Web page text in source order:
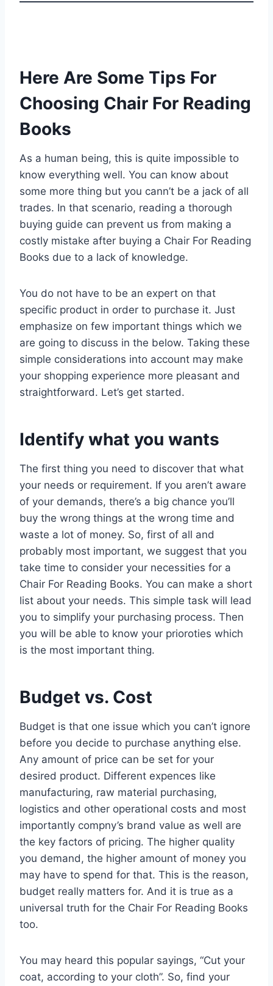
Here Are Some Tips For
Choosing Chair For Reading
Books
As a human being, this is quite impossible to
know everything well. You can know about
some more thing but you cann’t be a jack of all
trades. In that scenario, reading a thorough
buying guide can prevent us from making a
costly mistake after buying a Chair For Reading
Books due to a lack of knowledge.
You do not have to be an expert on that
specific product in order to purchase it. Just
emphasize on few important things which we
are going to discuss in the below. Taking these
simple considerations into account may make
your shopping experience more pleasant and
straightforward. Let’s get started.
Identify what you wants
The first thing you need to discover that what
your needs or requirement. If you aren’t aware
of your demands, there’s a big chance you’ll
buy the wrong things at the wrong time and
waste a lot of money. So, first of all and
probably most important, we suggest that you
take time to consider your necessities for a
Chair For Reading Books. You can make a short
list about your needs. This simple task will lead
you to simplify your purchasing process. Then
you will be able to know your prioroties which
is the most important thing.
Budget vs. Cost
Budget is that one issue which you can’t ignore
before you decide to purchase anything else.
Any amount of price can be set for your
desired product. Different expences like
manufacturing, raw material purchasing,
logistics and other operational costs and most
importantly compny’s brand value as well are
the key factors of pricing. The higher quality
you demand, the higher amount of money you
may have to spend for that. This is the reason,
budget really matters for. And it is true as a
universal truth for the Chair For Reading Books
too.
You may heard this popular sayings, “Cut your
coat, according to your cloth”. So, find your